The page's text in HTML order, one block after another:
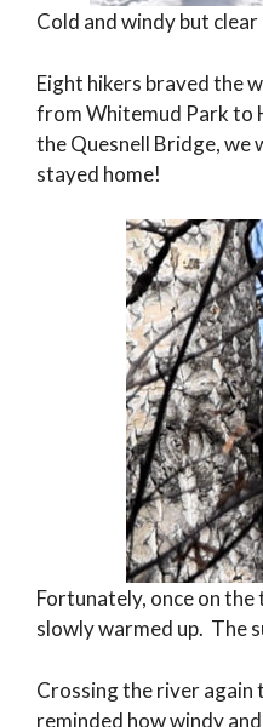
Cold and windy but clear
Eight hikers braved the
from Whitemud Park to
the Quesnell Bridge, we
stayed home!
Fortunately, once on
slowly warmed up. The
Crossing the river again
reminded how windy